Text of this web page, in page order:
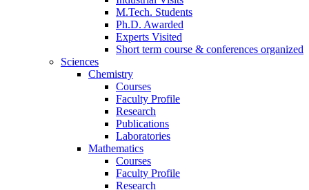
M.Tech. Students
Ph.D. Awarded
Experts Visited
Short term course & conferences organized
Sciences
Chemistry
Courses
Faculty Profile
Research
Publications
Laboratories
Mathematics
Courses
Faculty Profile
Research